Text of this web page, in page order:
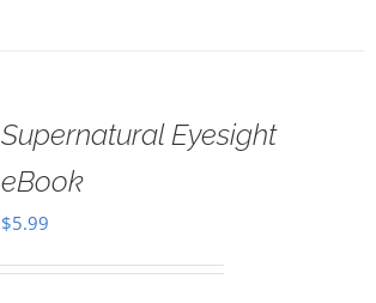
Supernatural Eyesight
eBook
$5.99